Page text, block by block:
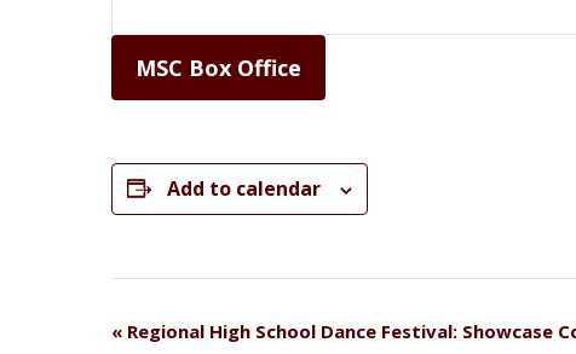
MSC Box Office
Add to calendar
Event
« Regional High School Dance Festival: Showcase